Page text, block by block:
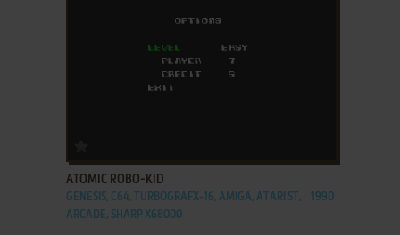
ATOMIC ROBO-KID
GENESIS, C64, TURBOGRAFX-16, AMIGA, ATARI ST,
ARCADE, SHARP X68000
1990